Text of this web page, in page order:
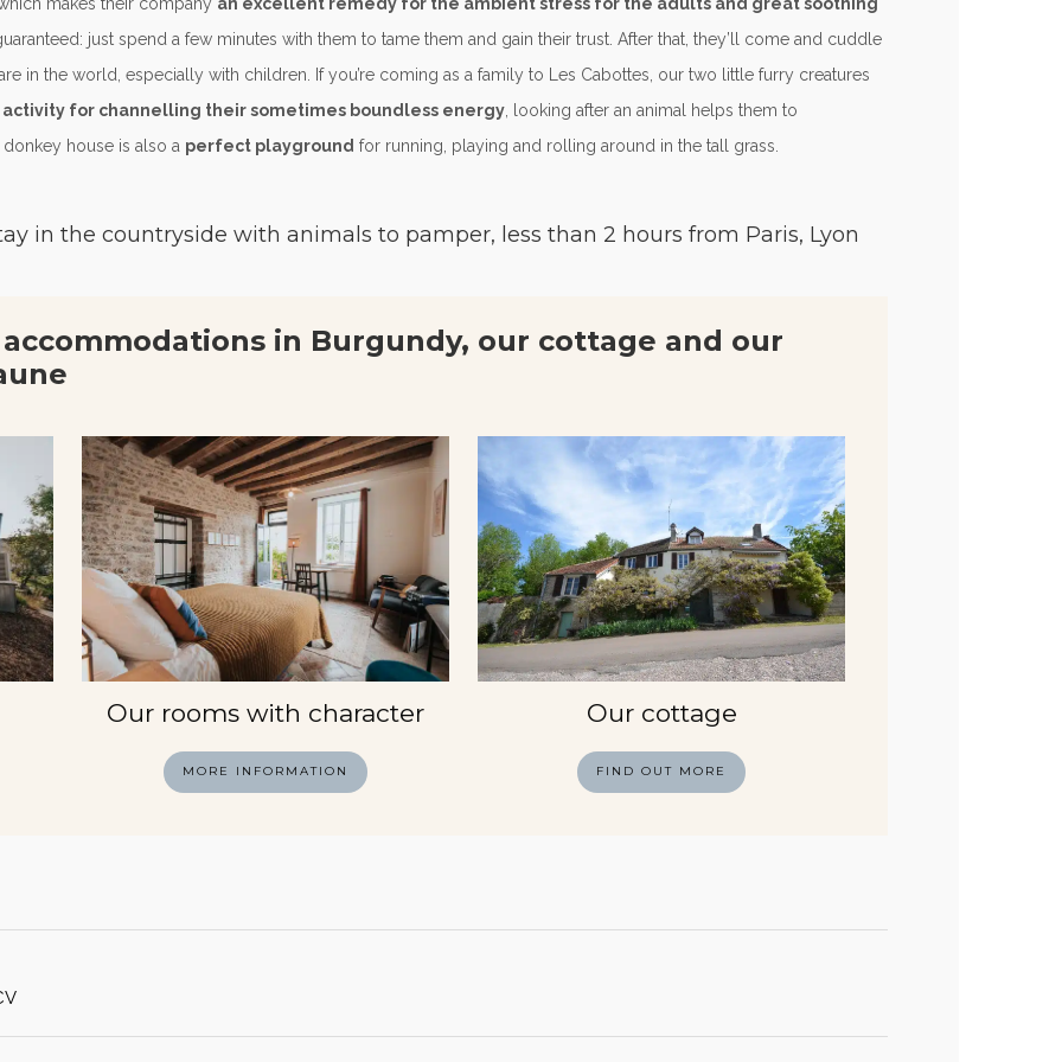
just spend a few minutes with them to tame them and gain their trust. After that, they’ll come and cuddle
in the world, especially with children. If you’re coming as a family to Les Cabottes, our two little furry creatures
for channelling their sometimes boundless energy , looking after an animal helps them to
house is also a perfect playground for running, playing and rolling around in the tall grass.
in the countryside with animals to pamper, less than 2 hours from Paris, Lyon
in Burgundy, our cottage and our
Our rooms with character
MORE INFORMATION
Our cottage
FIND OUT MORE